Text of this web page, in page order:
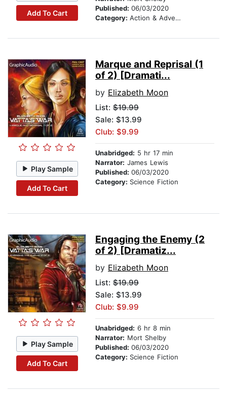
Add To Cart
Published: 06/03/2020
Category: Action & Adventure
Play Sample
Add To Cart
Marque and Reprisal (1
of 2) [Dramati...
by Elizabeth Moon
List: $19.99
Sale: $13.99
Club: $9.99
Unabridged: 5 hr 17 min
Narrator: James Lewis
Published: 06/03/2020
Category: Science Fiction
Play Sample
Add To Cart
Engaging the Enemy (2
of 2) [Dramatiz...
by Elizabeth Moon
List: $19.99
Sale: $13.99
Club: $9.99
Unabridged: 6 hr 8 min
Narrator: Mort Shelby
Published: 06/03/2020
Category: Science Fiction